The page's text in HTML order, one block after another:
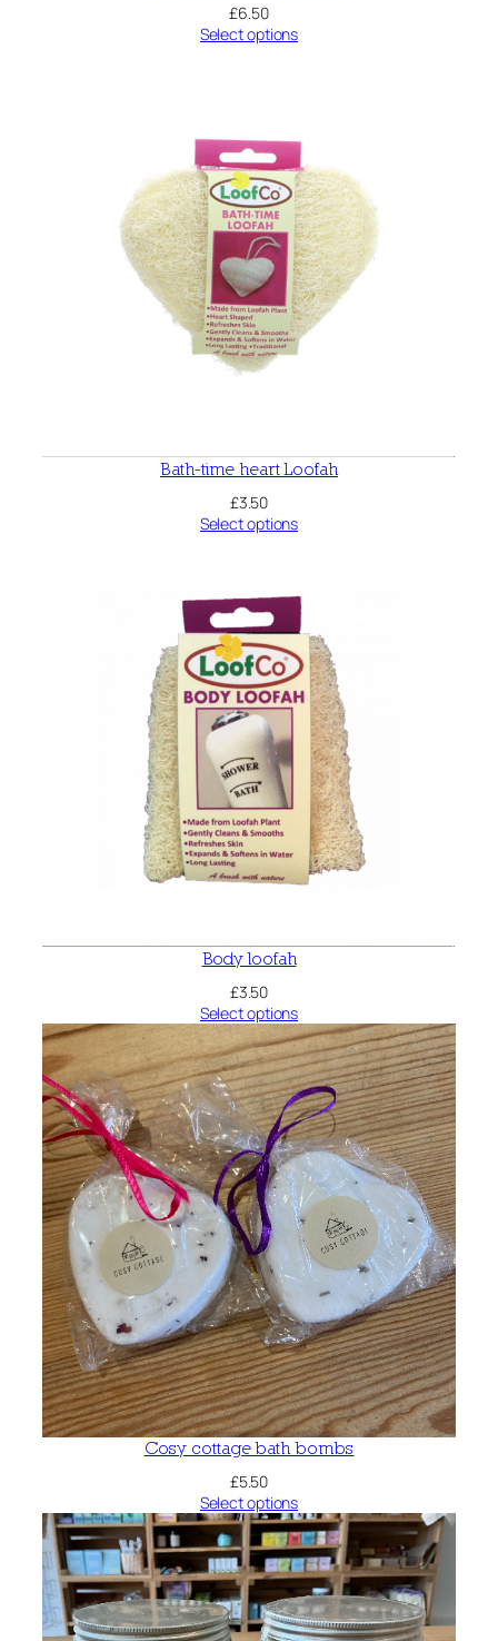
£6.50
Select options
Bath-time heart Loofah
£3.50
Select options
Body loofah
£3.50
Select options
Cosy cottage bath bombs
£5.50
Select options